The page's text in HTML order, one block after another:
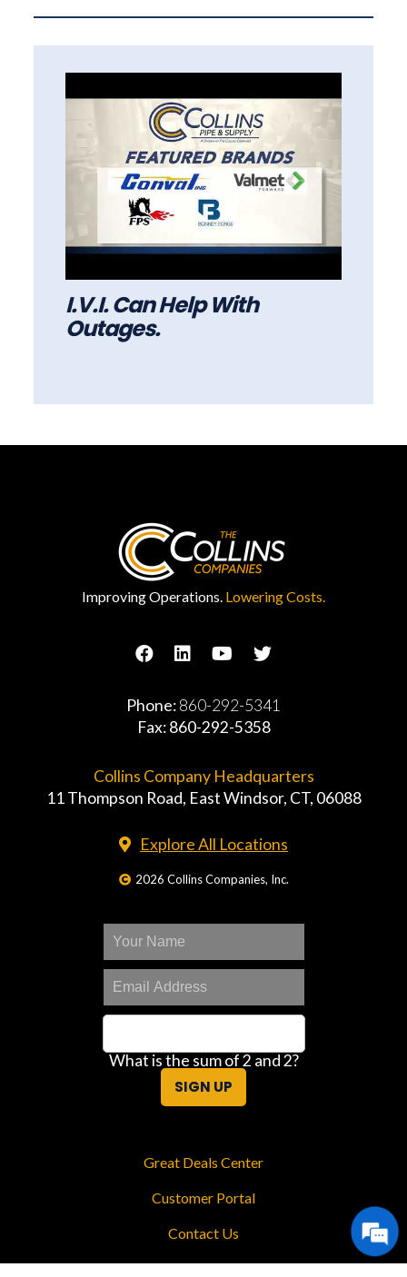
I.V.I. Can Help With
Outages.
Improving Operations. Lowering Costs.
Phone:860-292-5341
Fax: 860-292-5358
Collins Company Headquarters
11 Thompson Road, East Windsor, CT, 06088
Explore All Locations
2026 Collins Companies, Inc.
What is the sum of 2 and 2?
SIGN UP
Great Deals Center
Customer Portal
Contact Us
Privacy Policy